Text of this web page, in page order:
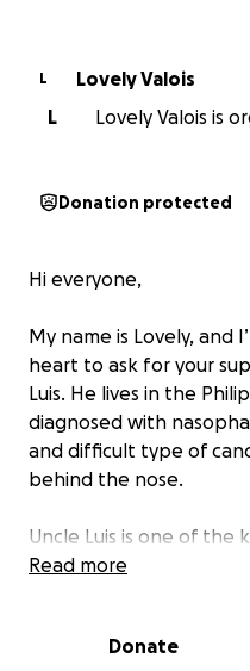
L
Lovely Valois
L
Lovely Valois is
Donation protected
Hi everyone,
My name is Lovely, and
heart to ask for your
Luis. He lives in the
diagnosed with
and difficult type of
behind the nose.
Uncle Luis is one of the
you’ll ever meet. He
facing one of the
Read more
Donate